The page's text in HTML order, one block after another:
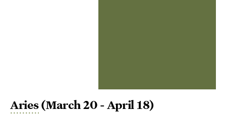
Aries(March 20 - April 18)